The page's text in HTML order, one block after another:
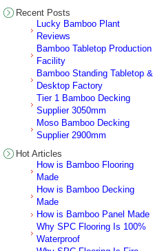
Recent Posts
Lucky Bamboo Plant
Reviews
Bamboo Tabletop Production
Facility
Bamboo Standing Tabletop &
Desktop Factory
Tier 1 Bamboo Decking
Supplier 3050mm
Moso Bamboo Decking
Supplier 2900mm
Hot Articles
How is Bamboo Flooring
Made
How is Bamboo Decking
Made
How is Bamboo Panel Made
Why SPC Flooring Is 100%
Waterproof